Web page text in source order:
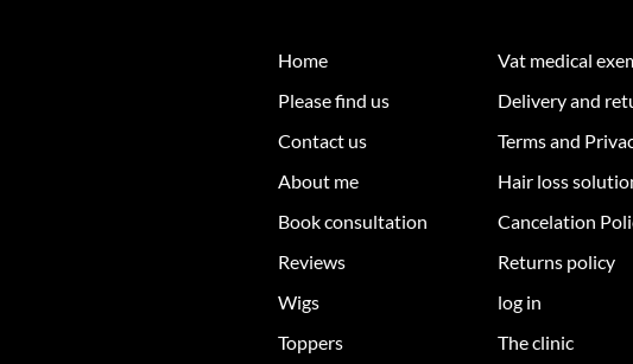
Home
Please find us
Contact us
About me
Book consultation
Reviews
Wigs
Toppers
Vat medical
Delivery and
Terms and
Hair loss
Cancelation
Returns policy
log in
The clinic